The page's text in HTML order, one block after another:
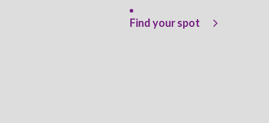
Find your spot